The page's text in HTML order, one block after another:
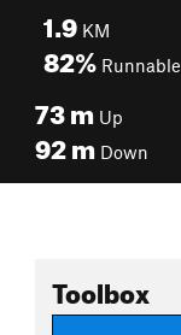
1.9 KM
82% Runnable
73m Up
92m Down
Toolbox